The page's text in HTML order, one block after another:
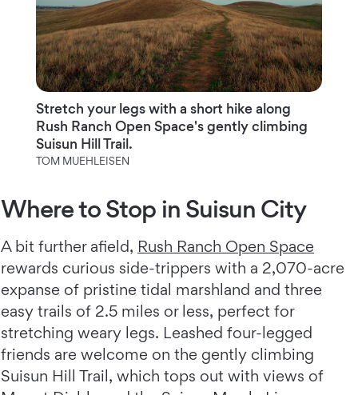
Stretch your legs with a short hike along
Rush Ranch Open Space's gently climbing
Suisun Hill Trail.
TOM MUEHLEISEN
Where to Stop in Suisun City
A bit further afield, Rush Ranch Open Space
rewards curious side-trippers with a 2,070-acre
expanse of pristine tidal marshland and three
easy trails of 2.5 miles or less, perfect for
stretching weary legs. Leashed four-legged
friends are welcome on the gently climbing
Suisun Hill Trail, which tops out with views of